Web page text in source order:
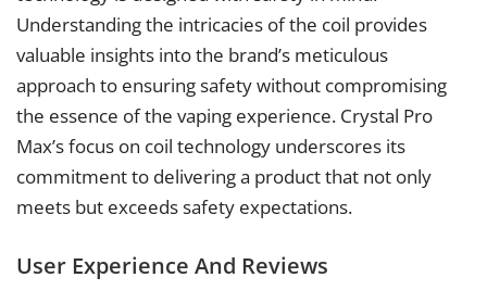
Understanding the intricacies of the coil provides
valuable insights into the brand’s meticulous
approach to ensuring safety without compromising
the essence of the vaping experience. Crystal Pro
Max’s focus on coil technology underscores its
commitment to delivering a product that not only
meets but exceeds safety expectations.
User Experience And Reviews